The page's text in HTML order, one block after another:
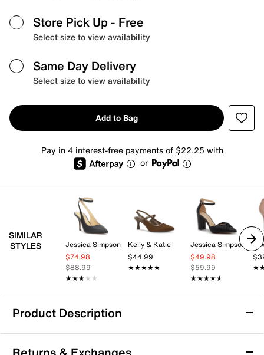
Store Pick Up - Free
Select size to view availability
Same Day Delivery
Select size to view availability
Add to Bag
Pay in 4 interest-free payments of $22.25 with
or
SIMILAR
STYLES
Jessica Simpson
$74.98
$88.99
★★★★★
★★★★★
Kelly & Katie
$44.99
★★★★★
★★★★★
Jessica Simpson
$49.98
$59.99
★★★★★
★★★★★
Product Description
Jessica Simpson Kimli Pump